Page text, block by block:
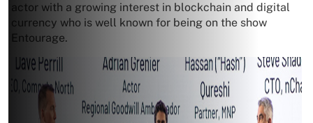
actor with a growing interest in blockchain and digital
currency who is well known for being on the show
Entourage.